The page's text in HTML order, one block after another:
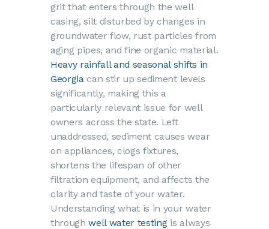
grit that enters through the well
casing, silt disturbed by changes in
groundwater flow, rust particles from
aging pipes, and fine organic material.
Heavy rainfall and seasonal shifts in
Georgia can stir up sediment levels
significantly, making this a
particularly relevant issue for well
owners across the state. Left
unaddressed, sediment causes wear
on appliances, clogs fixtures,
shortens the lifespan of other
filtration equipment, and affects the
clarity and taste of your water.
Understanding what is in your water
through well water testingis always